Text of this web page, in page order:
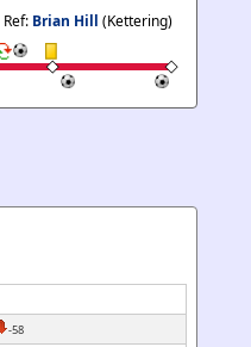
Ref: Brian Hill (Kettering)
-58